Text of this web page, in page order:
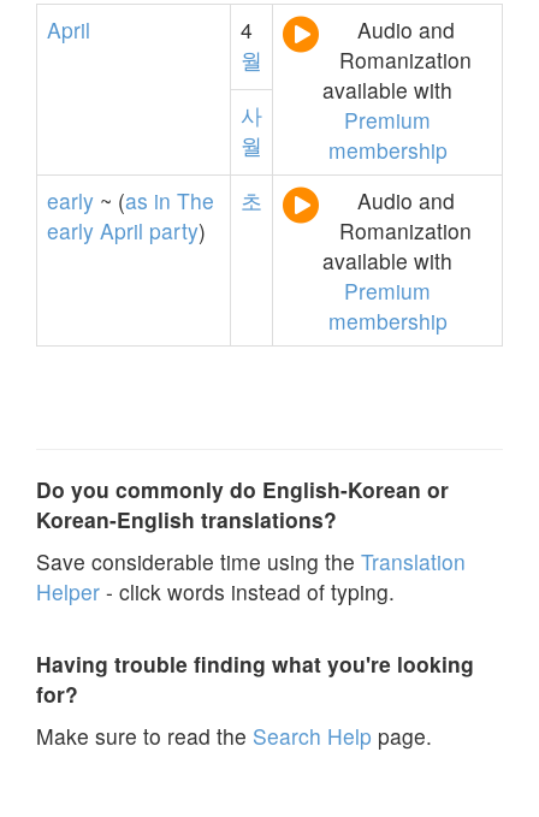
April
4
월
Audio and
Romanization
available with
Premium
membership
사
월
early ~ (as in The
early April party)
초
Audio and
Romanization
available with
Premium
membership
Do you commonly do English-Korean or
Korean-English translations?
Save considerable time using the Translation
Helper - click words instead of typing.
Having trouble finding what you're looking
for?
Make sure to read the Search Help page.